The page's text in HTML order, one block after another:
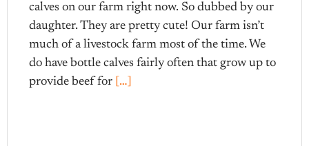
calves on our farm right now. So dubbed by our
daughter. They are pretty cute! Our farm isn’t
much of a livestock farm most of the time. We
do have bottle calves fairly often that grow up to
provide beef for […]